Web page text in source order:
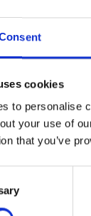
cookies
to personalise
your use of
that you’ve
CEO role
journey and
as
Horizon 37.
to pursue
learn a new
it is
training is
this part of